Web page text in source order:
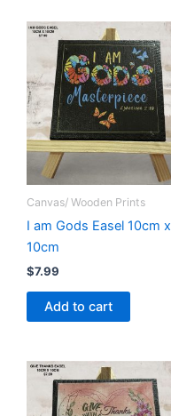
Canvas/ Wooden Prints
I am Gods Easel 10cm x
10cm
$7.99
Add to cart